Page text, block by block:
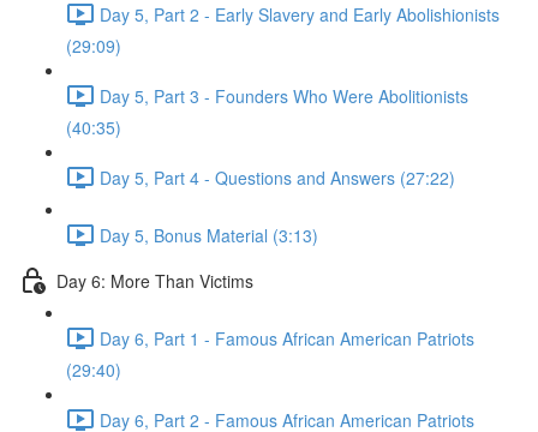
Day 5, Part 2 - Early Slavery and Early Abolishionists
(29:09)
Day 5, Part 3 - Founders Who Were Abolitionists
(40:35)
Day 5, Part 4 - Questions and Answers (27:22)
Day 5, Bonus Material (3:13)
Day 6: More Than Victims
Day 6, Part 1 - Famous African American Patriots
(29:40)
Day 6, Part 2 - Famous African American Patriots